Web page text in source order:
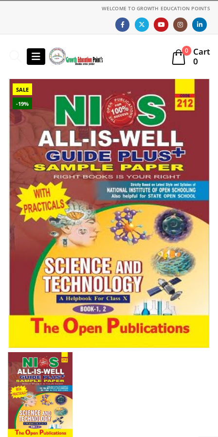
WELCOME TO GROWTH EDUCATION POINTS
0
Cart
0
SALE
-19%